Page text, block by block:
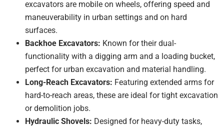
excavators are mobile on wheels, offering speed and
maneuverability in urban settings and on hard
surfaces.
Backhoe Excavators: Known for their dual-
functionality with a digging arm and a loading bucket,
perfect for urban excavation and material handling.
Long-Reach Excavators: Featuring extended arms for
hard-to-reach areas, these are ideal for tight excavation
or demolition jobs.
Hydraulic Shovels: Designed for heavy-duty tasks,